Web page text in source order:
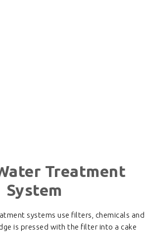
Treatment
System
systems use filters, chemicals and
is pressed with the filter into a cake